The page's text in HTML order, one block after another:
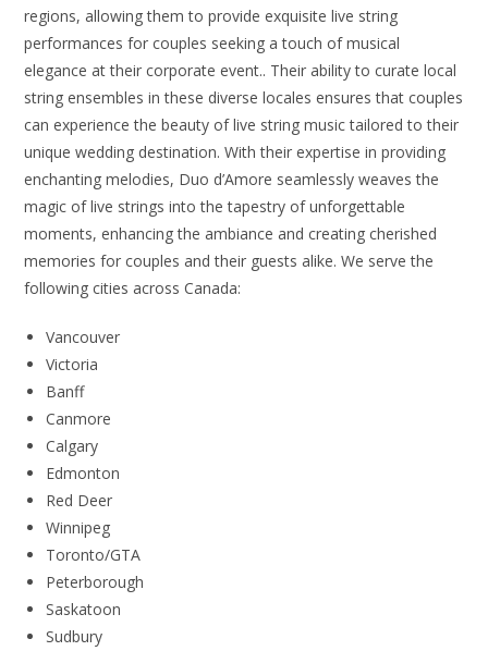
regions, allowing them to provide exquisite live string
performances for couples seeking a touch of musical
elegance at their corporate event.. Their ability to curate local
string ensembles in these diverse locales ensures that couples
can experience the beauty of live string music tailored to their
unique wedding destination. With their expertise in providing
enchanting melodies, Duo d’Amore seamlessly weaves the
magic of live strings into the tapestry of unforgettable
moments, enhancing the ambiance and creating cherished
memories for couples and their guests alike. We serve the
following cities across Canada:
Vancouver
Victoria
Banff
Canmore
Calgary
Edmonton
Red Deer
Winnipeg
Toronto/GTA
Peterborough
Saskatoon
Sudbury